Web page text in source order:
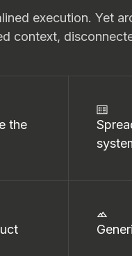
execution. Yet
context,
the